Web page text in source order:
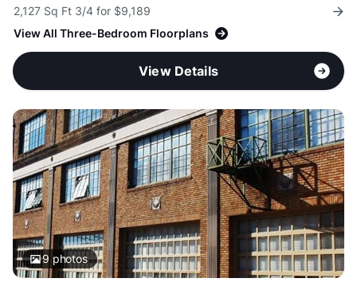
2,127 Sq Ft 3/4 for $9,189
View All Three-Bedroom Floorplans
View Details
9 photos